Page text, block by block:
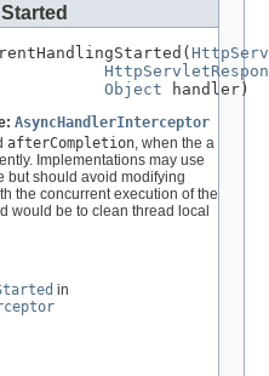
Object handler)
AsyncHandlerInterceptor
afterCompletion , when the a
Implementations may use
but should avoid modifying
the concurrent execution of the
would be to clean thread local
in